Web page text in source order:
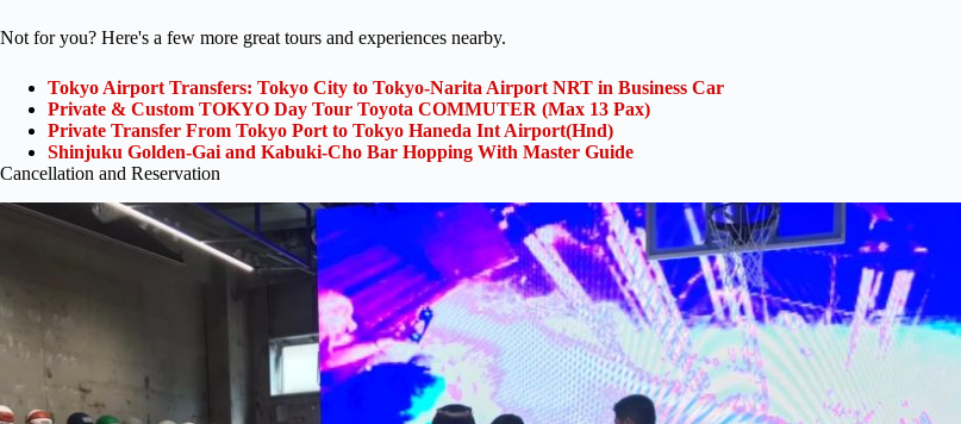
Not for you? Here's a few more great tours and experiences nearby.
Tokyo Airport Transfers: Tokyo City to Tokyo-Narita Airport NRT in Business Car
Private & Custom TOKYO Day Tour Toyota COMMUTER (Max 13 Pax)
Private Transfer From Tokyo Port to Tokyo Haneda Int Airport(Hnd)
Shinjuku Golden-Gai and Kabuki-Cho Bar Hopping With Master Guide
Cancellation and Reservation